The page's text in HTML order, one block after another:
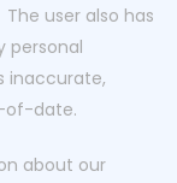
user also has
personal
inaccurate,
of-date.
about our